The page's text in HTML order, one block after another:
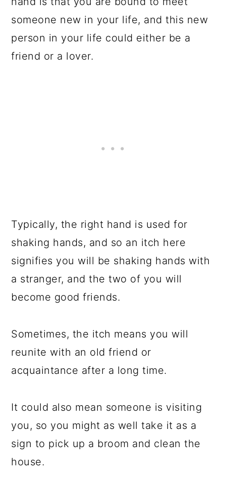
someone new in your life, and this new
person in your life could either be a
friend or a lover.
Typically, the right hand is used for
shaking hands, and so an itch here
signifies you will be shaking hands with
a stranger, and the two of you will
become good friends.
Sometimes, the itch means you will
reunite with an old friend or
acquaintance after a long time.
It could also mean someone is visiting
you, so you might as well take it as a
sign to pick up a broom and clean the
house.